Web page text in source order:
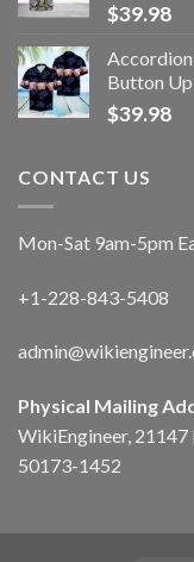
$39.98
Accordion
Button Up
$39.98
CONTACT US
Mon-Sat 9am-5pm
+1-228-843-5408
Physical Mailing
WikiEngineer, 21147
50173-1452